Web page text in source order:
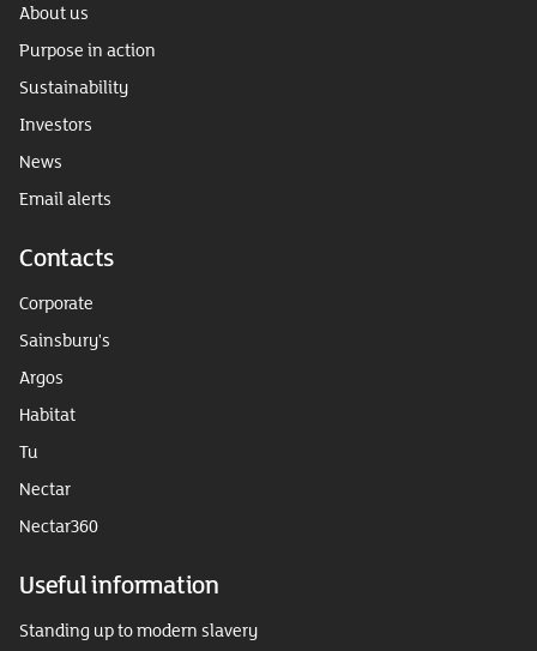
About us
Purpose in action
Sustainability
Investors
News
Email alerts
Contacts
Corporate
Sainsbury's
Argos
Habitat
Tu
Nectar
Nectar360
Useful information
Standing up to modern slavery